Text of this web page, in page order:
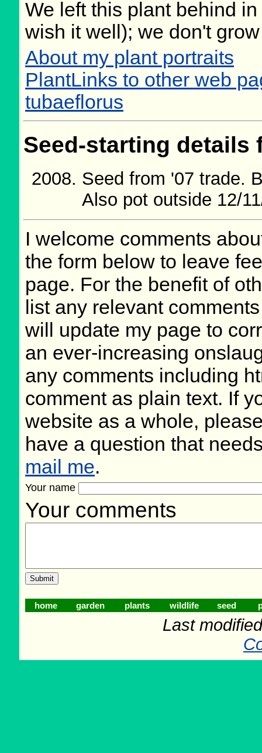
We left this plant behind
wish it well); we don't
About my plant portraits
PlantLinks to other web
tubaeflorus
Seed-starting
Seed from '07 trade.
Also pot outside 12/
I welcome comments
the form below to leave
page. For the benefit of
list any relevant
will update my page to
an ever-increasing
any comments including
comment as plain text. If
website as a whole,
have a question that
mail me.
Your name
Your comments
home garden plants wildlife seed
Last